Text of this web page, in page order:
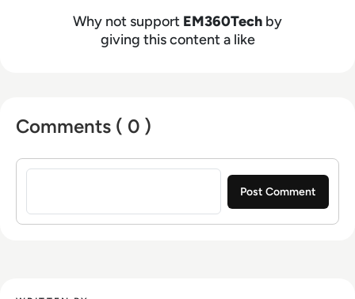
Why not support EM360Tech by
giving this content a like
Comments ( 0 )
Sign in to post a comment